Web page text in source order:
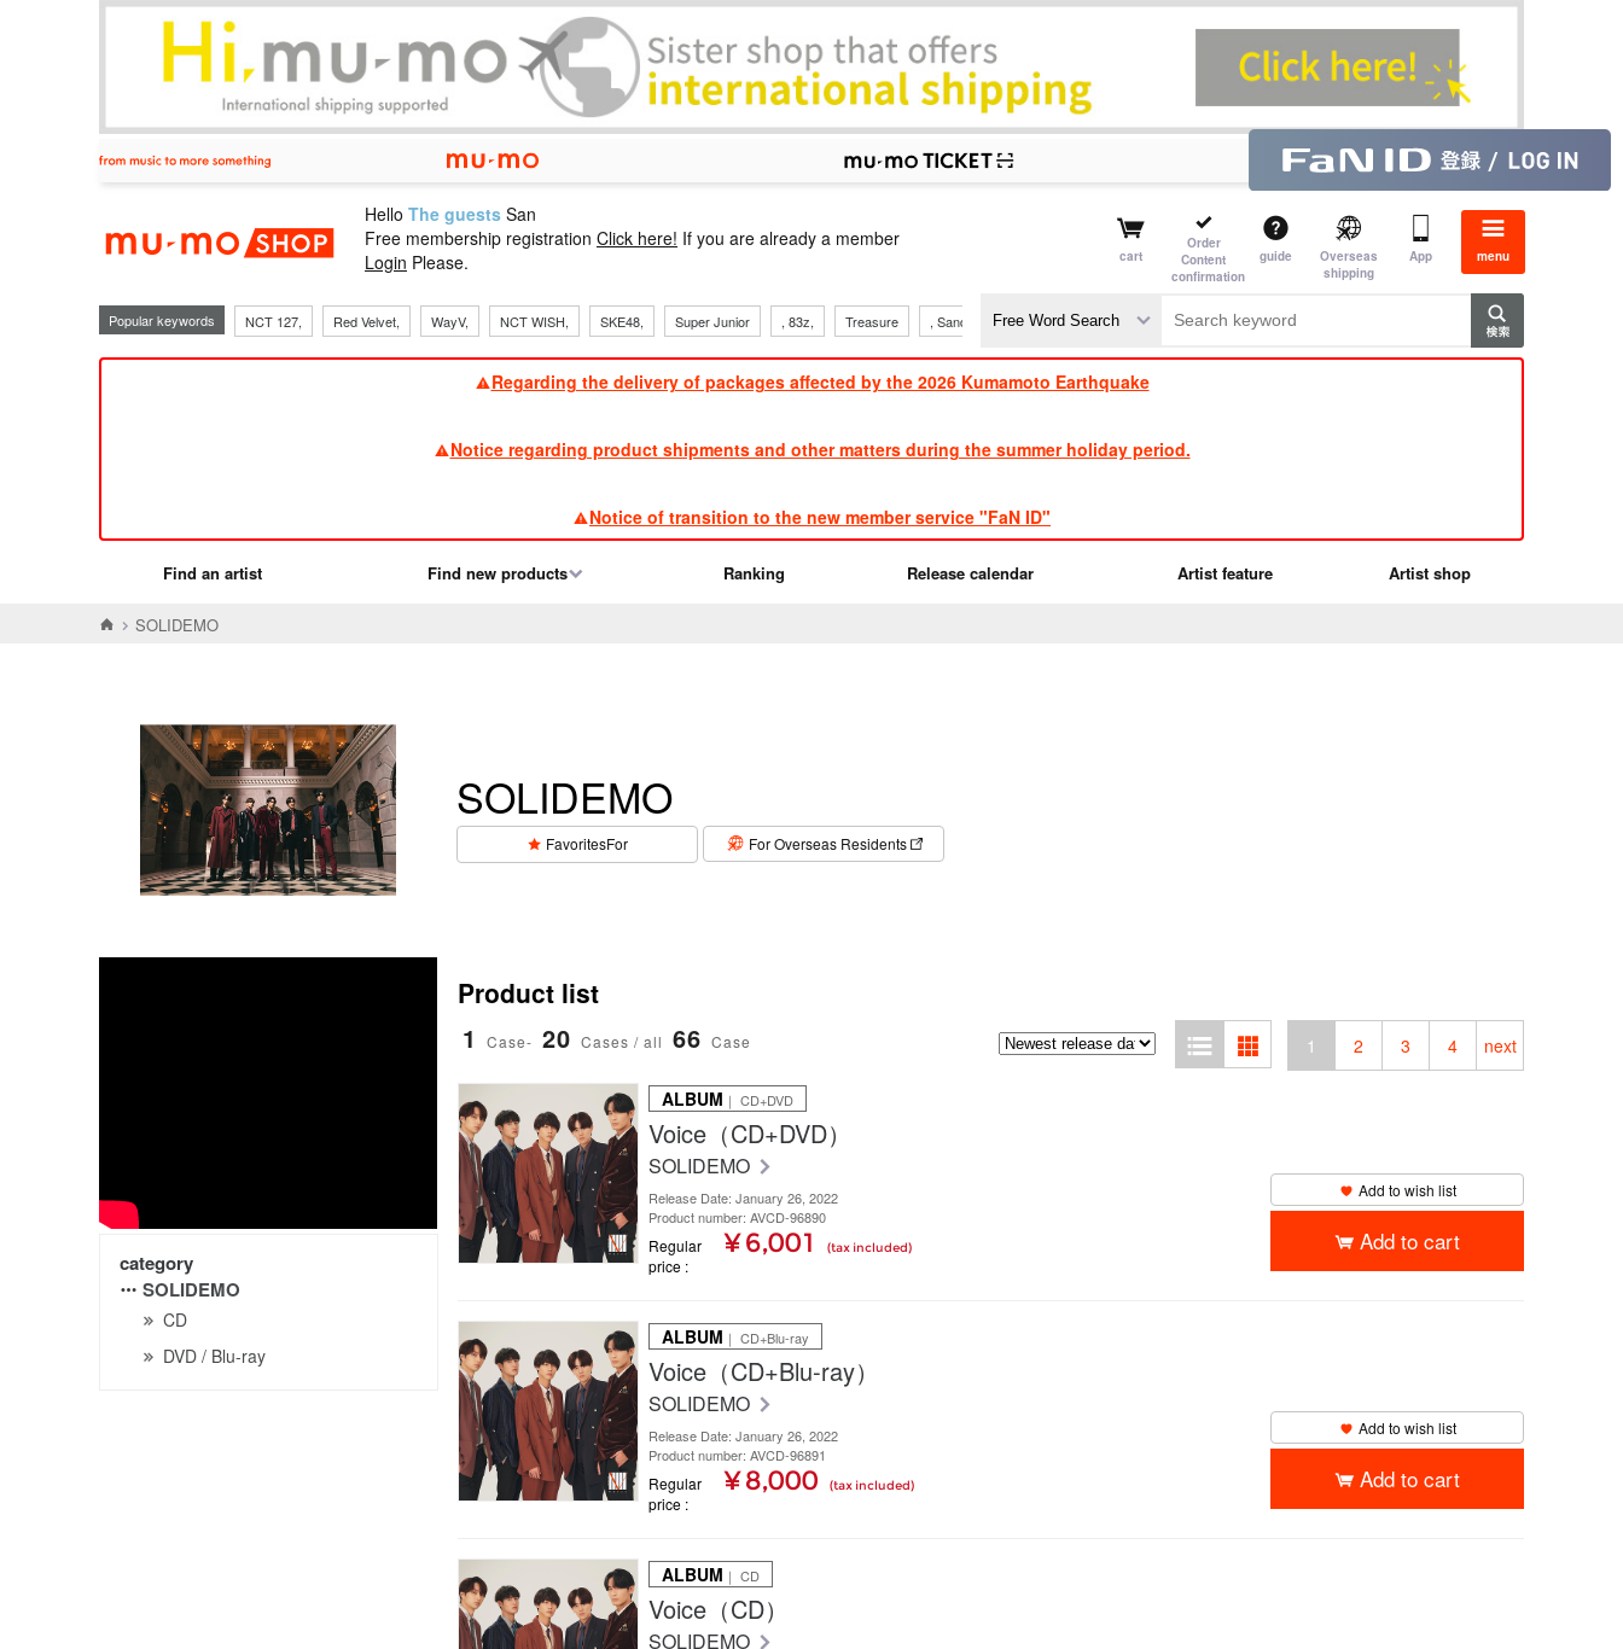
mu-mo shop
Hello The guests San
Free membership registration Click here! If you are already a member
Login Please. cart
Order
Content
confirmation
guide
Overseas
shipping
App menu
Popular keywords NCT 127, ​ ​
Red Velvet, ​ ​
WayV, ​ ​
NCT WISH, ​ ​
SKE48, ​ ​
Super Junior , 83z, ​ ​
Treasure , Sandaime ​ ​
TVXQ
Regarding the delivery of packages affected by the 2026 Kumamoto Earthquake
Notice regarding product shipments and other matters during the summer holiday period.
Notice of transition to the new member service "FaN ID"
Find an artist Find new products Ranking Release calendar Artist feature Artist shop
SOLIDEMO
SOLIDEMO
FavoritesFor For Overseas Residents
category
SOLIDEMO
CD
DVD / Blu-ray
Product list
1 Case- 20 Cases / all 66 Case 1 2 3 4 next
ALBUM ｜ CD+DVD
Voice（CD+DVD）
SOLIDEMO
Release Date: January 26, 2022
Product number: AVCD-96890
Regular
price
¥ 6,001 (tax included)
Add to wish list
Add to cart
ALBUM ｜ CD+Blu-ray
Voice（CD+Blu-ray）
SOLIDEMO
Release Date: January 26, 2022
Product number: AVCD-96891
Regular
price
¥ 8,000 (tax included)
Add to wish list
Add to cart
ALBUM ｜ CD
Voice（CD）
SOLIDEMO